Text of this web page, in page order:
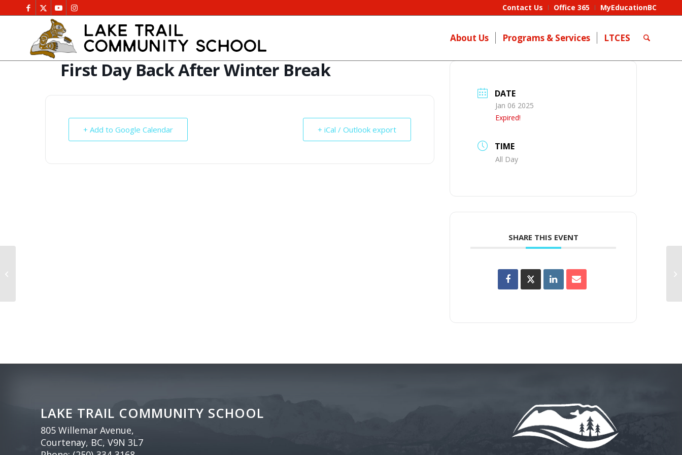
Contact Us Office 365 MyEducationBC
About Us Programs & Services LTCES
First Day Back After Winter Break
+ Add to Google Calendar + iCal / Outlook export
DATE
Jan 06 2025
Expired!
TIME
All Day
SHARE THIS EVENT
LAKE TRAIL COMMUNITY SCHOOL
805 Willemar Avenue,
Courtenay, BC, V9N 3L7